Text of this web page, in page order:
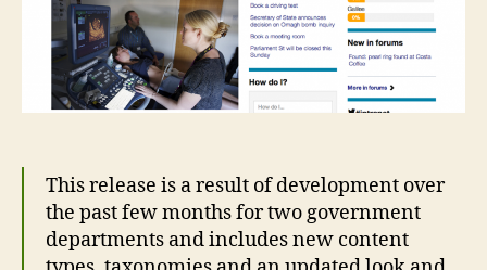
This release is a result of development over
the past few months for two government
departments and includes new content